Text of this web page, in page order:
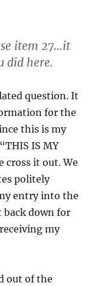
item 27…it
did here.
question. It
for the
this is my
IS MY
cross it out. We
politely
entry into the
back down for
my
out of the